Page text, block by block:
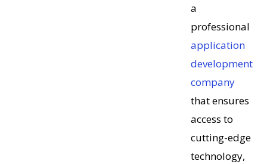
a
professional
application
development
company
that ensures
access to
cutting-edge
technology,